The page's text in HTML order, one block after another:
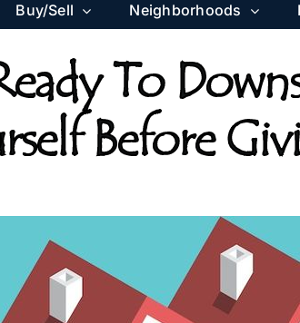
Buy/Sell Neighborhoods
To
Before